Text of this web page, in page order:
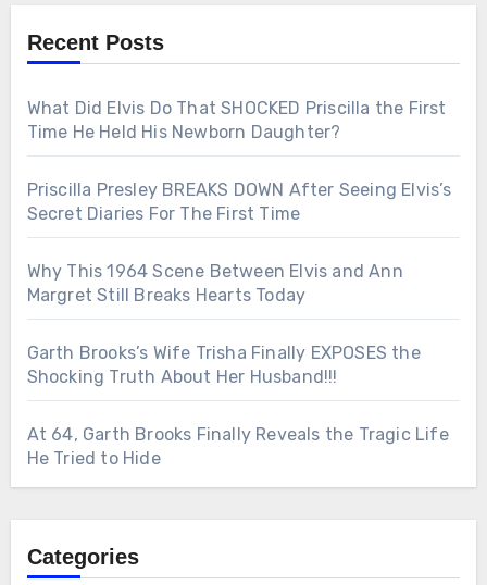
Recent Posts
What Did Elvis Do That SHOCKED Priscilla the First
Time He Held His Newborn Daughter?
Priscilla Presley BREAKS DOWN After Seeing Elvis’s
Secret Diaries For The First Time
Why This 1964 Scene Between Elvis and Ann
Margret Still Breaks Hearts Today
Garth Brooks’s Wife Trisha Finally EXPOSES the
Shocking Truth About Her Husband!!!
At 64, Garth Brooks Finally Reveals the Tragic Life
He Tried to Hide
Categories